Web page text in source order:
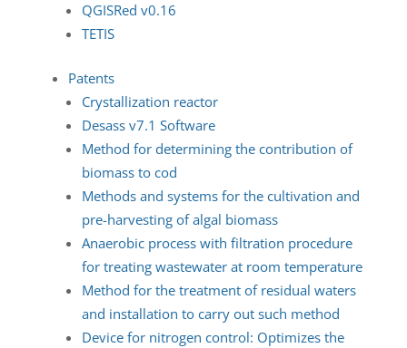
QGISRed v0.16
TETIS
Patents
Crystallization reactor
Desass v7.1 Software
Method for determining the contribution of
biomass to cod
Methods and systems for the cultivation and
pre-harvesting of algal biomass
Anaerobic process with filtration procedure
for treating wastewater at room temperature
Method for the treatment of residual waters
and installation to carry out such method
Device for nitrogen control: Optimizes the